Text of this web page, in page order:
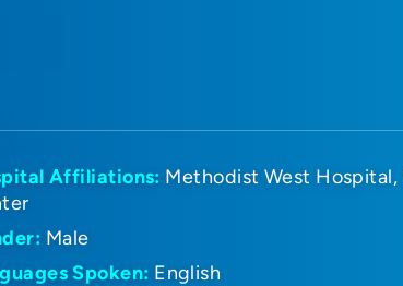
Affiliations: Methodist West Hospital
Male
Spoken: English